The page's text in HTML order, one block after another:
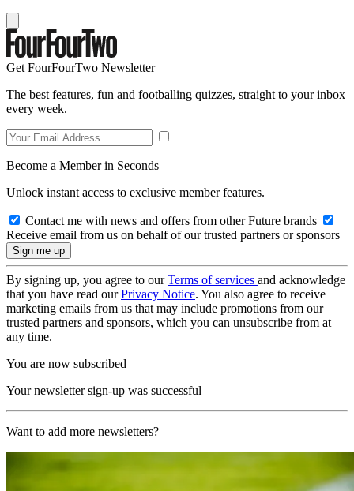
Get FourFourTwo Newsletter
The best features, fun and footballing quizzes, straight to your inbox
every week.
Become a Member in Seconds
Unlock instant access to exclusive member features.
Contact me with news and offers from other Future brands
Receive email from us on behalf of our trusted partners or sponsors
By signing up, you agree to ourTerms of services and acknowledge
that you have read ourPrivacy Notice. You also agree to receive
marketing emails from us that may include promotions from our
trusted partners and sponsors, which you can unsubscribe from at
any time.
You are now subscribed
Your newsletter sign-up was successful
Want to add more newsletters?